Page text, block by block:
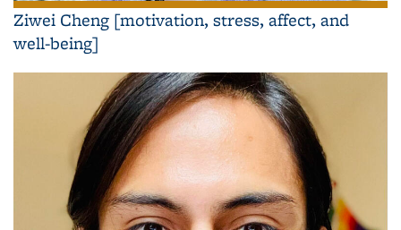
Ziwei Cheng [motivation, stress, affect, and
well-being]